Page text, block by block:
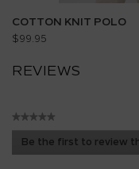
COTTON KNIT POLO
$99.95
REVIEWS
★★★★★
rating
Be the first to review
.